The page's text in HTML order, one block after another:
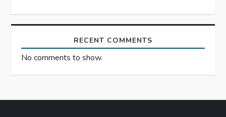
RECENT COMMENTS
No comments to show.